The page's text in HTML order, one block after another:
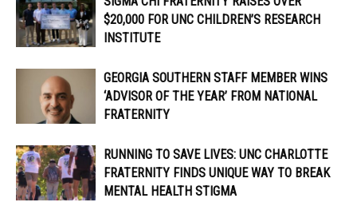
$20,000 FOR UNC CHILDREN’S RESEARCH
INSTITUTE
GEORGIA SOUTHERN STAFF MEMBER WINS
‘ADVISOR OF THE YEAR’ FROM NATIONAL
FRATERNITY
RUNNING TO SAVE LIVES: UNC CHARLOTTE
FRATERNITY FINDS UNIQUE WAY TO BREAK
MENTAL HEALTH STIGMA